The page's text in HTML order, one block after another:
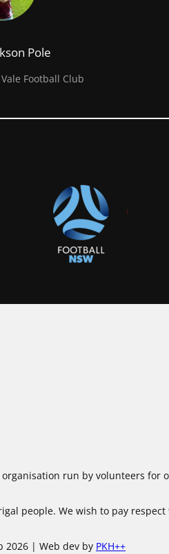
Pole
Football Club
run by volunteers for
people. We wish to pay
2026 | Web dev by PKH++